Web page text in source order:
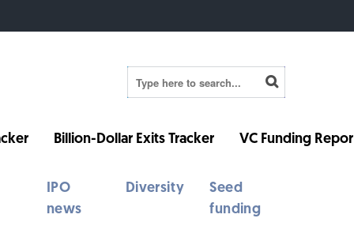
Billion-Dollar Exits Tracker VC Funding
IPO
news
Diversity
Seed
funding